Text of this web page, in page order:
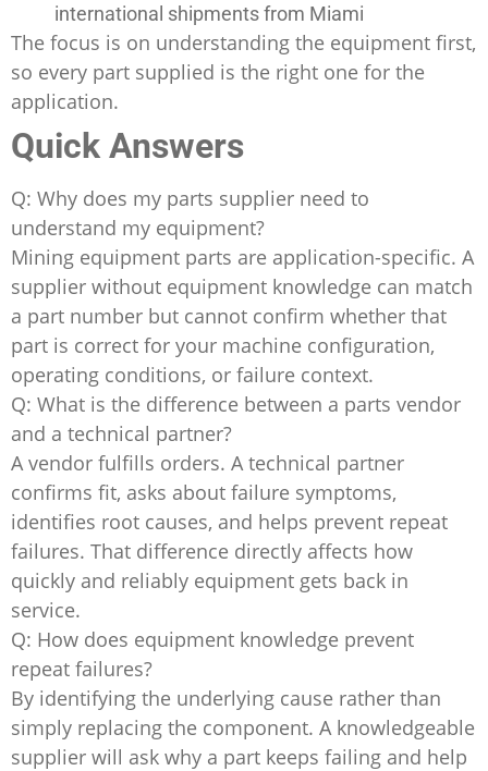
international shipments from Miami
The focus is on understanding the equipment first,
so every part supplied is the right one for the
application.
Quick Answers
Q: Why does my parts supplier need to
understand my equipment?
Mining equipment parts are application-specific. A
supplier without equipment knowledge can match
a part number but cannot confirm whether that
part is correct for your machine configuration,
operating conditions, or failure context.
Q: What is the difference between a parts vendor
and a technical partner?
A vendor fulfills orders. A technical partner
confirms fit, asks about failure symptoms,
identifies root causes, and helps prevent repeat
failures. That difference directly affects how
quickly and reliably equipment gets back in
service.
Q: How does equipment knowledge prevent
repeat failures?
By identifying the underlying cause rather than
simply replacing the component. A knowledgeable
supplier will ask why a part keeps failing and help